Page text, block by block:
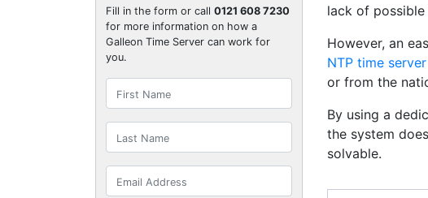
lack of
However, an
NTP time server
or from the
By using a
the system
solvable.
Fill in the form or call 0121 608 7230
for more information on how a
Galleon Time Server can work for
you.